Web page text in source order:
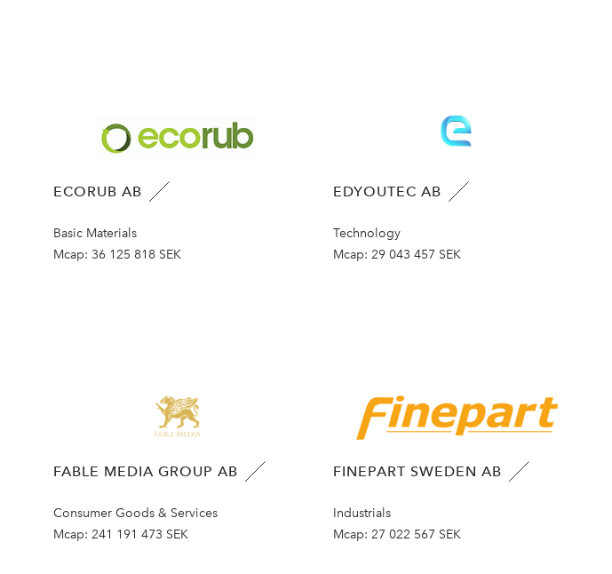
ECORUB AB
Basic Materials
Mcap: 36 125 818 SEK
EDYOUTEC AB
Technology
Mcap: 29 043 457 SEK
FABLE MEDIA GROUP AB
Consumer Goods & Services
Mcap: 241 191 473 SEK
FINEPART SWEDEN AB
Industrials
Mcap: 27 022 567 SEK